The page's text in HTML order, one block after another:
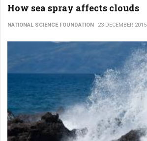
How sea spray affects clouds
NATIONAL SCIENCE FOUNDATION 23 DECEMBER 2015